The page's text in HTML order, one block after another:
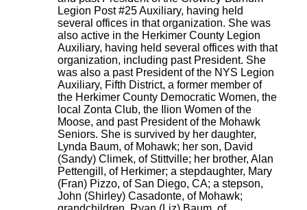
Legion Post #25 Auxiliary, having held
several offices in that organization. She was
also active in the Herkimer County Legion
Auxiliary, having held several offices with that
organization, including past President. She
was also a past President of the NYS Legion
Auxiliary, Fifth District, a former member of
the Herkimer County Democratic Women, the
local Zonta Club, the Ilion Women of the
Moose, and past President of the Mohawk
Seniors. She is survived by her daughter,
Lynda Baum, of Mohawk; her son, David
(Sandy) Climek, of Stittville; her brother, Alan
Pettengill, of Herkimer; a stepdaughter, Mary
(Fran) Pizzo, of San Diego, CA; a stepson,
John (Shirley) Casadonte, of Mohawk;